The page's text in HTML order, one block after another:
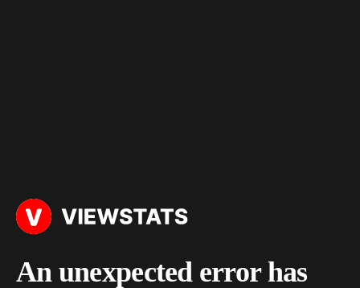
An unexpected error has